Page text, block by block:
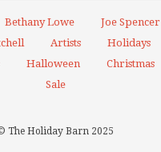
Bethany Lowe
Joe Spencer
Artists
Holidays
Halloween
Christmas
Sale
The Holiday Barn 2025